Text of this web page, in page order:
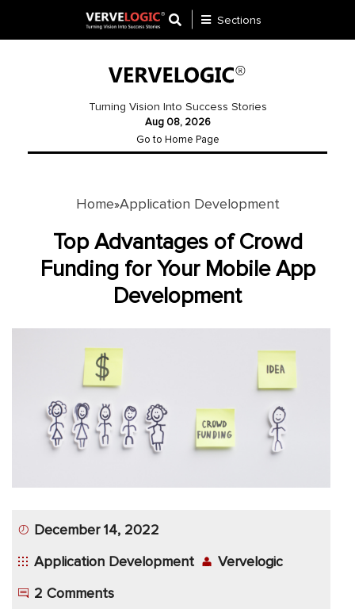
Development
Website
Development
Application
Development
Sections
Turning Vision Into Success Stories
Aug 08, 2026
Go to Home Page
Home»Application Development
Top Advantages of Crowd
Funding for Your Mobile App
Development
December 14, 2022
Application Development
Vervelogic
2 Comments